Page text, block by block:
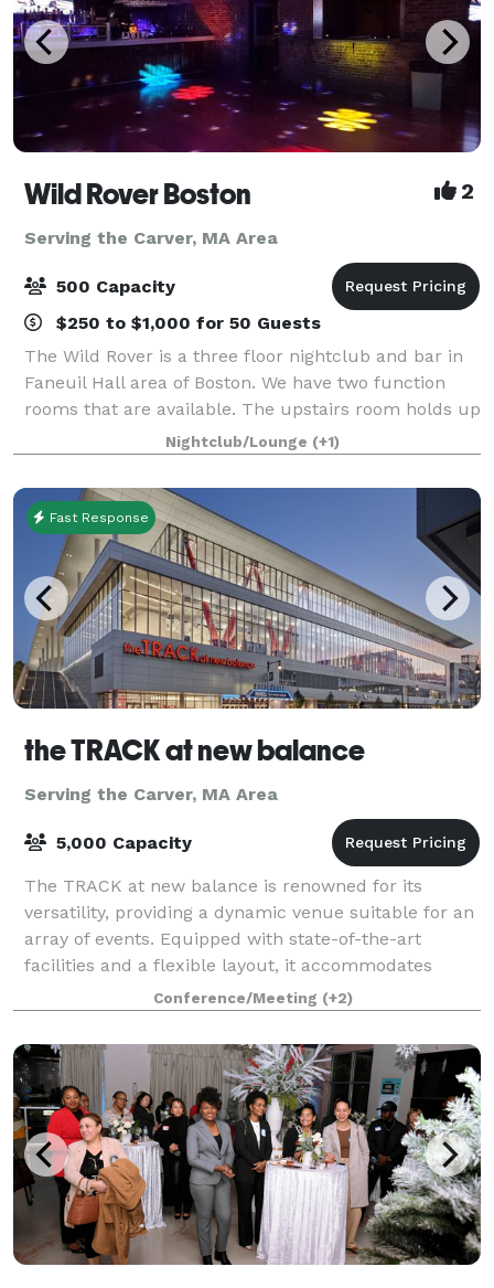
Wild Rover Boston 2
Serving the Carver, MA Area
500 Capacity
$250 to $1,000 for 50 Guests
The Wild Rover is a three floor nightclub and bar in
Faneuil Hall area of Boston. We have two function
rooms that are available. The upstairs room holds up
to 200 people and our downstairs room holds 140.
We have catering available and
Nightclub/Lounge (+1)
Fast Response
the TRACK at new balance
Serving the Carver, MA Area
5,000 Capacity
The TRACK at new balance is renowned for its
versatility, providing a dynamic venue suitable for an
array of events. Equipped with state-of-the-art
facilities and a flexible layout, it accommodates
everything from high-stakes athletic comp
Conference/Meeting (+2)